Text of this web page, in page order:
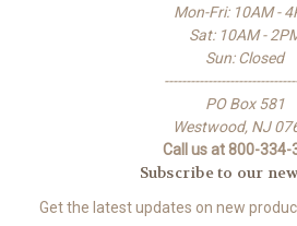
Mon-Fri: 10AM -
Sat: 10AM -
Sun: Closed
PO Box 581
Westwood, NJ
Call us at 800-334-
Subscribe to our
Get the latest updates on new